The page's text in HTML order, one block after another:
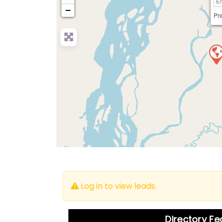
−
Log in to view leads.
Directory